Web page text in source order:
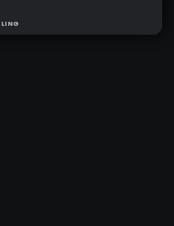
or time-consuming setups.